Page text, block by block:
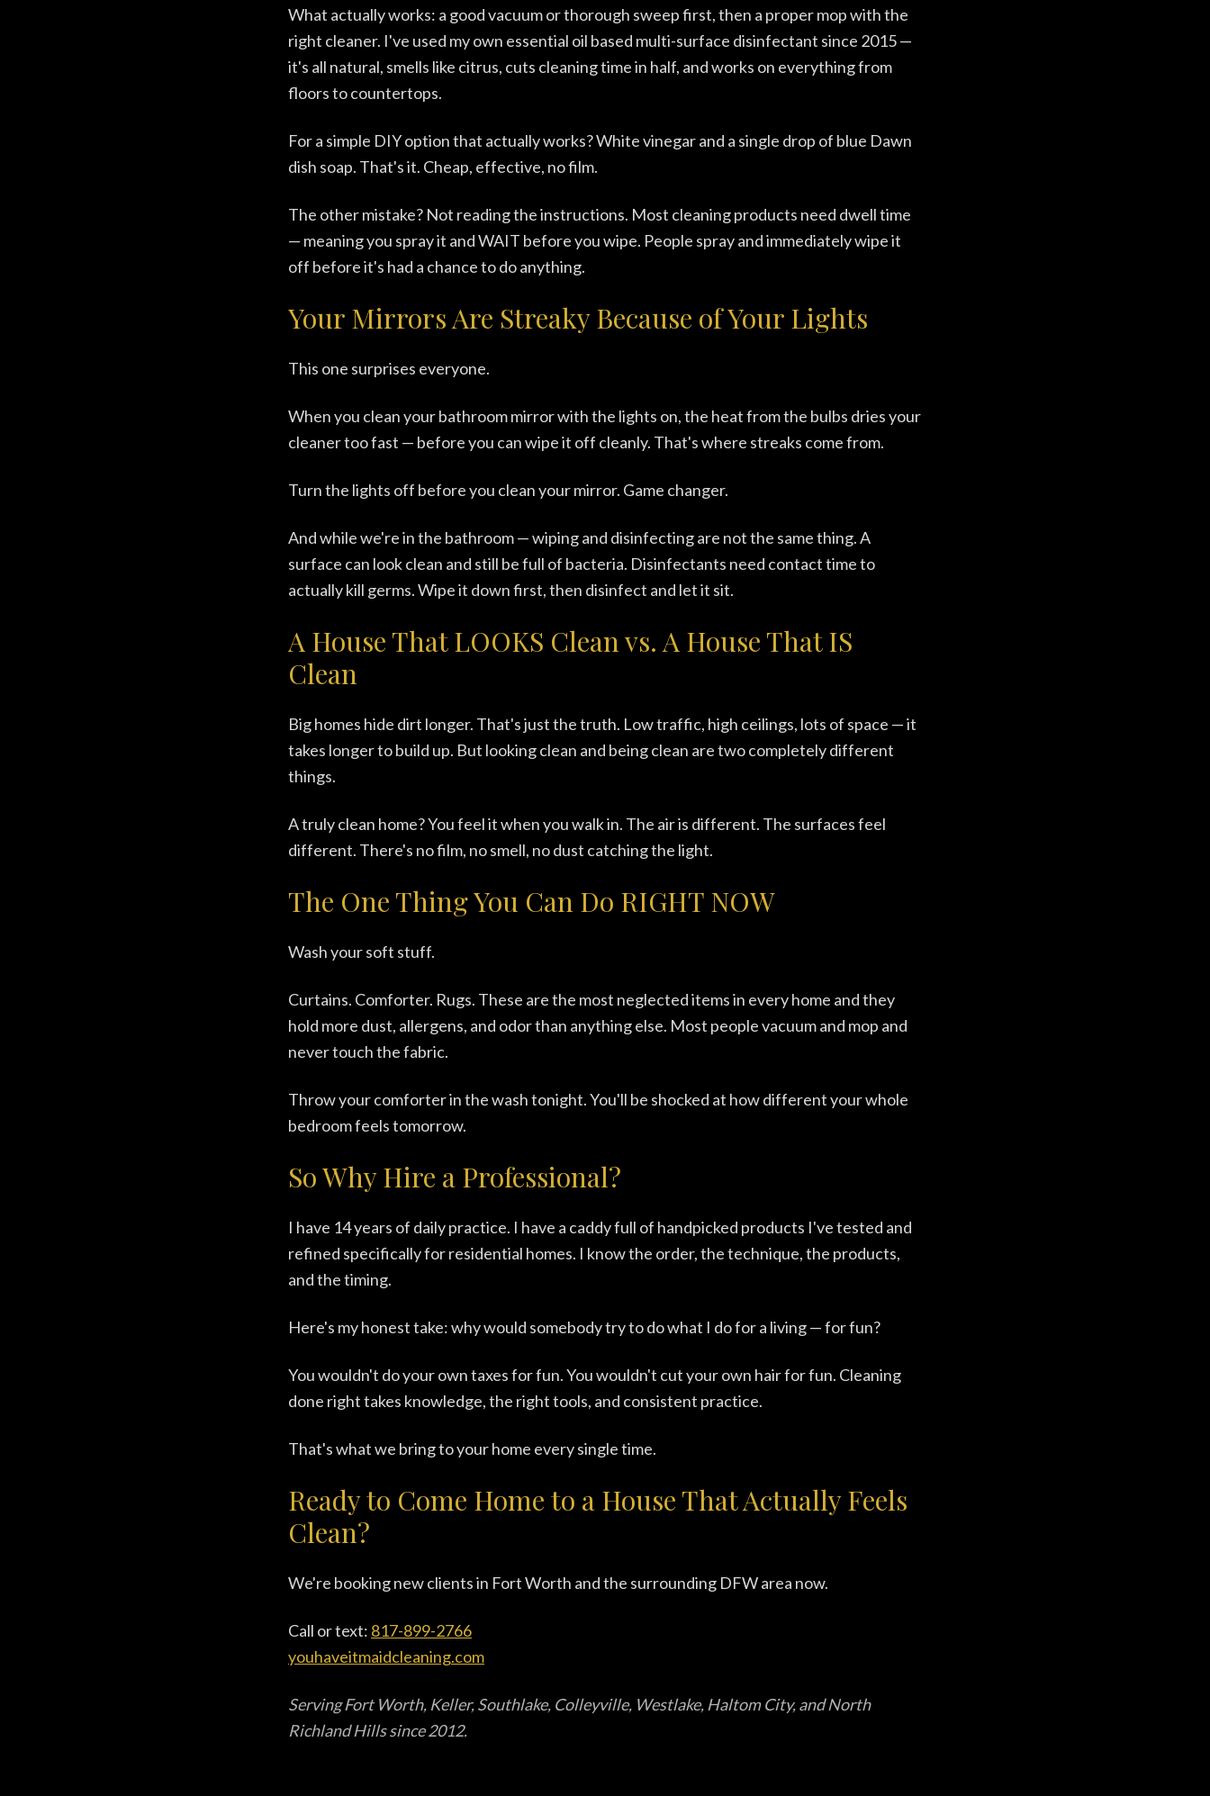
What actually works: a good vacuum or thorough sweep first, then a proper mop with the
right cleaner. I've used my own essential oil based multi-surface disinfectant since 2015 —
it's all natural, smells like citrus, cuts cleaning time in half, and works on everything from
floors to countertops.
For a simple DIY option that actually works? White vinegar and a single drop of blue Dawn
dish soap. That's it. Cheap, effective, no film.
The other mistake? Not reading the instructions. Most cleaning products need dwell time
— meaning you spray it and WAIT before you wipe. People spray and immediately wipe it
off before it's had a chance to do anything.
Your Mirrors Are Streaky Because of Your Lights
This one surprises everyone.
When you clean your bathroom mirror with the lights on, the heat from the bulbs dries your
cleaner too fast — before you can wipe it off cleanly. That's where streaks come from.
Turn the lights off before you clean your mirror. Game changer.
And while we're in the bathroom — wiping and disinfecting are not the same thing. A
surface can look clean and still be full of bacteria. Disinfectants need contact time to
actually kill germs. Wipe it down first, then disinfect and let it sit.
A House That LOOKS Clean vs. A House That IS
Clean
Big homes hide dirt longer. That's just the truth. Low traffic, high ceilings, lots of space — it
takes longer to build up. But looking clean and being clean are two completely different
things.
A truly clean home? You feel it when you walk in. The air is different. The surfaces feel
different. There's no film, no smell, no dust catching the light.
The One Thing You Can Do RIGHT NOW
Wash your soft stuff.
Curtains. Comforter. Rugs. These are the most neglected items in every home and they
hold more dust, allergens, and odor than anything else. Most people vacuum and mop and
never touch the fabric.
Throw your comforter in the wash tonight. You'll be shocked at how different your whole
bedroom feels tomorrow.
So Why Hire a Professional?
I have 14 years of daily practice. I have a caddy full of handpicked products I've tested and
refined specifically for residential homes. I know the order, the technique, the products,
and the timing.
Here's my honest take: why would somebody try to do what I do for a living — for fun?
You wouldn't do your own taxes for fun. You wouldn't cut your own hair for fun. Cleaning
done right takes knowledge, the right tools, and consistent practice.
That's what we bring to your home every single time.
Ready to Come Home to a House That Actually Feels
Clean?
We're booking new clients in Fort Worth and the surrounding DFW area now.
Call or text: 817-899-2766
youhaveitmaidcleaning.com
Serving Fort Worth, Keller, Southlake, Colleyville, Westlake, Haltom City, and North
Richland Hills since 2012.